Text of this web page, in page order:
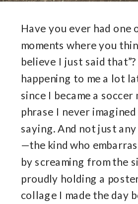
Have you ever had one
moments where you
believe I just said that”?
happening to me a lot
since I became a soccer
phrase I never
saying. And not just any
—the kind who
by screaming from the
proudly holding a
collage I made the day